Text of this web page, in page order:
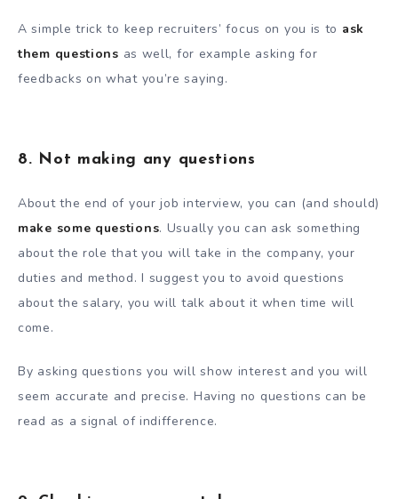
A simple trick to keep recruiters’ focus on you is to ask
them questions as well, for example asking for
feedbacks on what you’re saying.
8. Not making any questions
About the end of your job interview, you can (and should)
make some questions. Usually you can ask something
about the role that you will take in the company, your
duties and method. I suggest you to avoid questions
about the salary, you will talk about it when time will
come.
By asking questions you will show interest and you will
seem accurate and precise. Having no questions can be
read as a signal of indifference.